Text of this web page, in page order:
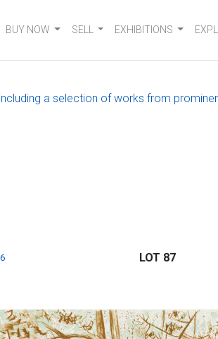
BUY NOW SELL EXHIBITIONS
a selection of works from
LOT 87